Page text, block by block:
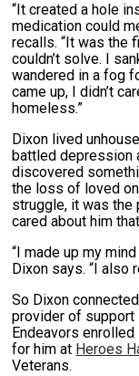
“It created a hole
medication could
recalls. “It was the
couldn’t solve. I
wandered in a fog
came up, I didn’t
homeless.”
Dixon lived
battled depression
discovered
the loss of loved
struggle, it was the
cared about him
“I made up my
Dixon says. “I also
So Dixon
provider of support
Endeavors
for him at Heroes
Veterans.